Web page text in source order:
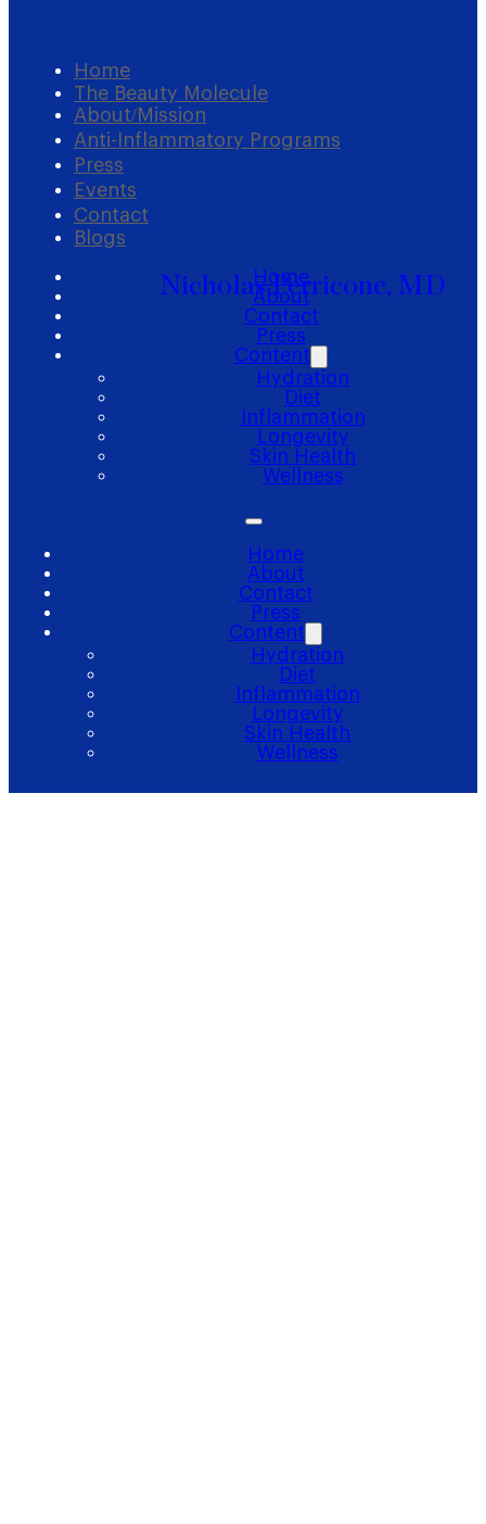
Home
The Beauty Molecule
About/Mission
Anti-Inflammatory Programs
Press
Events
Contact
Blogs
Nicholas Perricone, MD
Home
About
Contact
Press
Content
Hydration
Diet
Inflammation
Longevity
Skin Health
Wellness
Home
About
Contact
Press
Content
Hydration
Diet
Inflammation
Longevity
Skin Health
Wellness